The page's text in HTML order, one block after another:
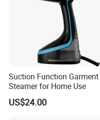
Suction Function Garment
Steamer for Home Use
US$24.00